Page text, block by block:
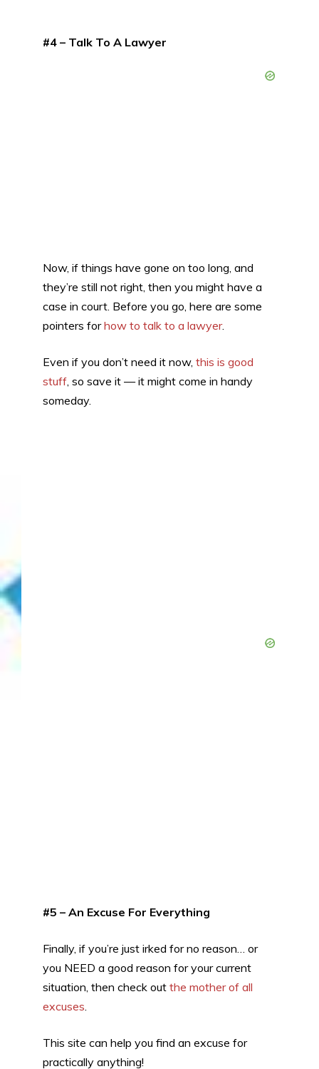
#4 – Talk To A Lawyer
Now, if things have gone on too long, and
they’re still not right, then you might have a
case in court. Before you go, here are some
pointers forhow to talk to a lawyer.
Even if you don’t need it now, this is good
stuff , so save it — it might come in handy
someday.
#5 – An Excuse For Everything
Finally, if you’re just irked for no reason… or
you NEED a good reason for your current
situation, then check out the mother of all
excuses
This site can help you find an excuse for
practically anything!